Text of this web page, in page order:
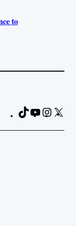
to
TikTok